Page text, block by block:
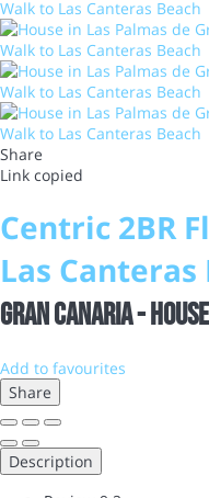
Share
Link copied
Centric 2BR
Las Canteras
Gran Canaria -House
Add to favourites
Share
Description